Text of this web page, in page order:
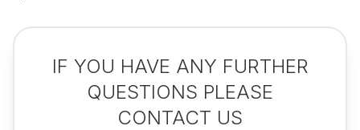
IF YOU HAVE ANY FURTHER
QUESTIONS PLEASE
CONTACT US